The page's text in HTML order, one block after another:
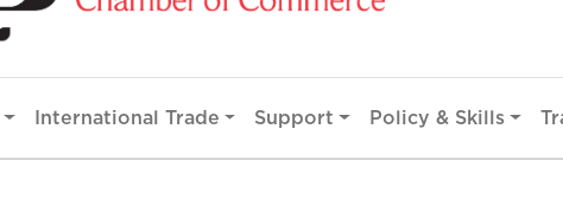
International Trade Support Policy & Skills